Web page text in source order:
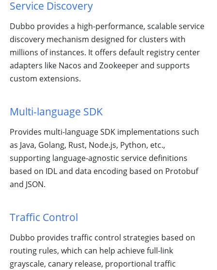
Learn Dubbo
With Tasks!
Ecosystem,
Service Discovery
Dubbo provides a high-performance, scalable service
discovery mechanism designed for clusters with
millions of instances. It offers default registry center
adapters like Nacos and Zookeeper and supports
custom extensions.
Multi-language SDK
Provides multi-language SDK implementations such
as Java, Golang, Rust, Node.js, Python, etc.,
supporting language-agnostic service definitions
based on IDL and data encoding based on Protobuf
and JSON.
Traffic Control
Dubbo provides traffic control strategies based on
routing rules, which can help achieve full-link
grayscale, canary release, proportional traffic